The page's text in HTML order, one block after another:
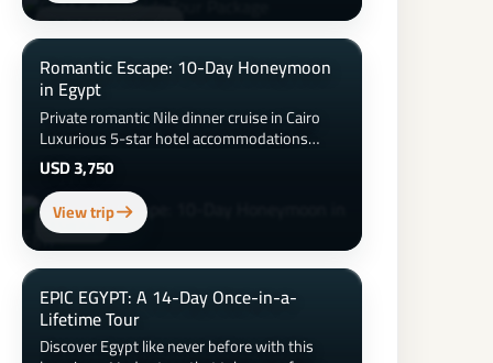
EGYPTIAN MUSEUM
ASWAN
Romantic Escape: 10-Day Honeymoon
in Egypt
Private romantic Nile dinner cruise in Cairo
Luxurious 5-star hotel accommodations
&amp; honeymoon suite upgrades Sunset
hot air balloon ride over Luxor 3-night luxury
Nile Cruise with spa and private balcony
Couples spa day and beach time at the Red
Sea Candlelit dinner on the beach Visits to the
Pyramids, Sphinx, Valley of the Kings &amp;
more
USD 3,750
View trip
EPIC EGYPT: A 14-Day Once-in-a-
Lifetime Tour
Discover Egypt like never before with this